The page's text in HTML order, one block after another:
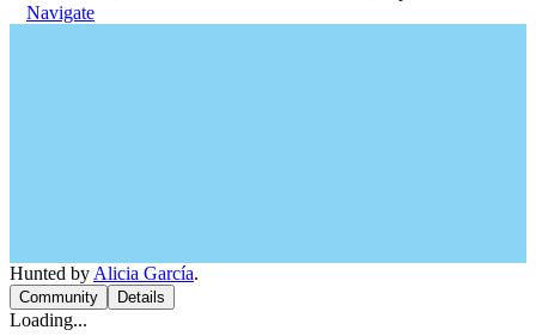
Navigate
Hunted by Alicia García.
Community Details
Loading...